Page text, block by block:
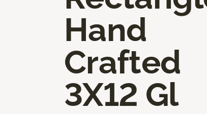
Hand
Crafted
3X12 Gl